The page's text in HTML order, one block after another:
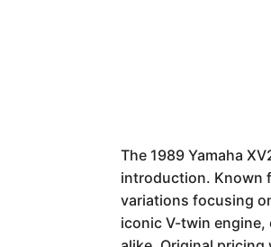
The 1989 Yamaha
introduction. Known
variations focusing
iconic V-twin